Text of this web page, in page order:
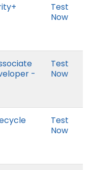
Test
Now
-
Test
Now
Test
Now